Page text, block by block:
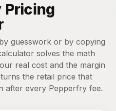
Pricing
guesswork or by copying
solves the math
real cost and the margin
the retail price that
after every Pepperfry fee.